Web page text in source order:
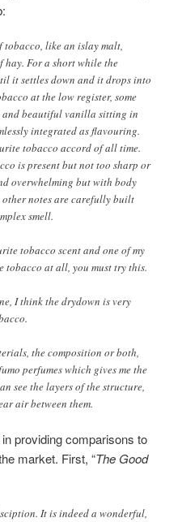
like an islay malt,
hay. For a short while the
it settles down and it drops into
at the low register, some
and beautiful vanilla sitting in
integrated as flavouring.
tobacco accord of all time.
is present but not too sharp or
overwhelming but with body
other notes are carefully built
smell.
tobacco scent and one of my
at all, you must try this.
I think the drydown is very
the composition or both,
perfumes which gives me the
see the layers of the structure,
air between them.
providing comparisons to
market. First, “The Good
It is indeed a wonderful,